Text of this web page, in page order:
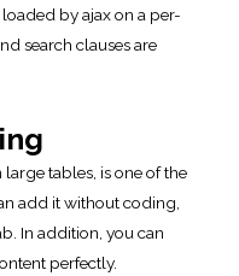
by ajax on a per-
search clauses are
large tables, is one of the
add it without coding,
In addition, you can
perfectly.